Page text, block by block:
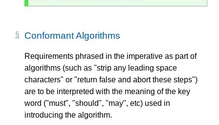
Conformant Algorithms
Requirements phrased in the imperative as part of
algorithms (such as "strip any leading space
characters" or "return false and abort these steps")
are to be interpreted with the meaning of the key
word ("must", "should", "may", etc) used in
introducing the algorithm.